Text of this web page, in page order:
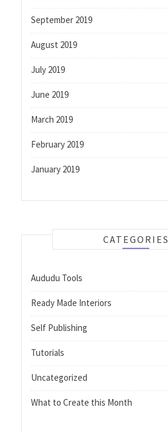
September 2019
August 2019
July 2019
June 2019
March 2019
February 2019
January 2019
CATEGORIES
Aududu Tools
Ready Made Interiors
Self Publishing
Tutorials
Uncategorized
What to Create this Month